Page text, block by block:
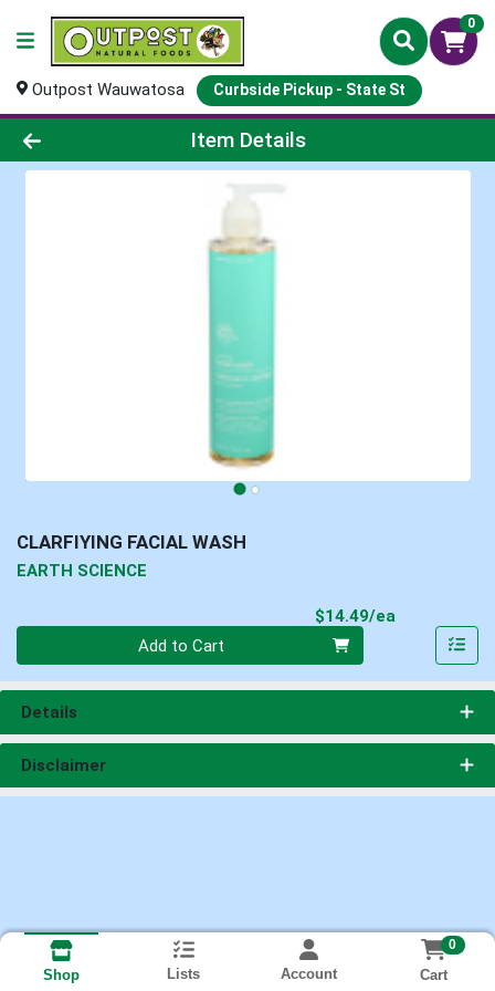
0
Outpost Wauwatosa Curbside Pickup - State St
Product Details Page
Item Details
CLARFIYING FACIAL WASH
EARTH SCIENCE
$14.49/ea
Add to Cart
Details
Disclaimer
Shop Lists Account
0
Cart